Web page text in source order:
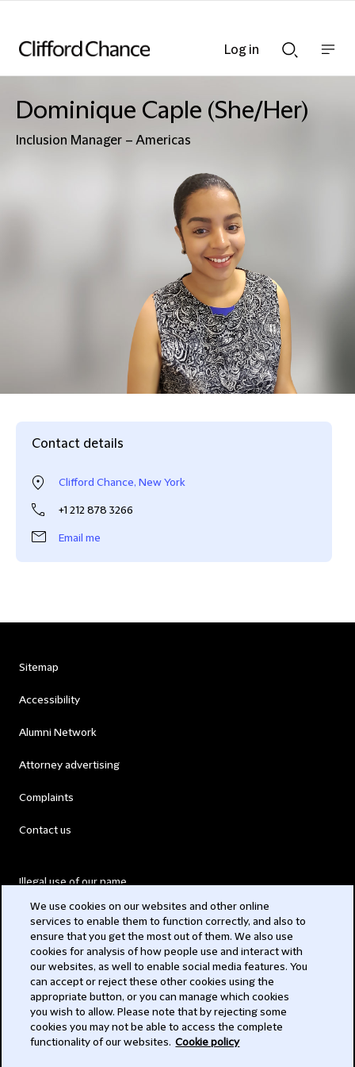
Searchnav
Dominique Caple (She/Her)
Inclusion Manager – Americas
Contact details
Clifford Chance, New York
+1 212 878 3266
Email me
Log in
Sitemap
Accessibility
Alumni Network
Attorney advertising
Complaints
Contact us
Illegal use of our name
Modern Slavery Act
Privacy
Subscribe
We use cookies on our websites and other online
services to enable them to function correctly, and also to
ensure that you get the most out of them. We also use
cookies for analysis of how people use and interact with
our websites, as well to enable social media features. You
can accept or reject these other cookies using the
appropriate button, or you can manage which cookies
you wish to allow. Please note that by rejecting some
cookies you may not be able to access the complete
functionality of our websites. Cookie policy